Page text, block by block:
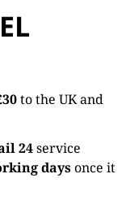
to the UK and
24service
daysonce it